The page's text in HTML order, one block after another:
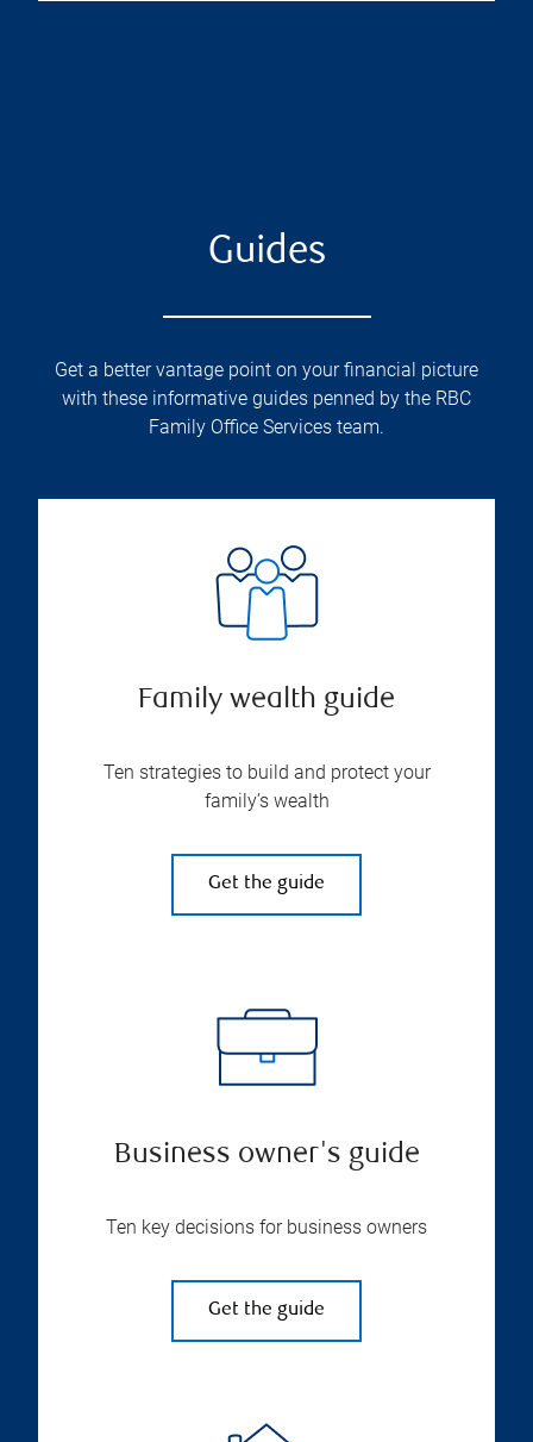
Guides
Get a better vantage point on your financial picture
with these informative guides penned by the RBC
Family Office Services team.
Family wealth guide
Ten strategies to build and protect your
family’s wealth
Get the guide
Business owner's guide
Ten key decisions for business owners
Get the guide